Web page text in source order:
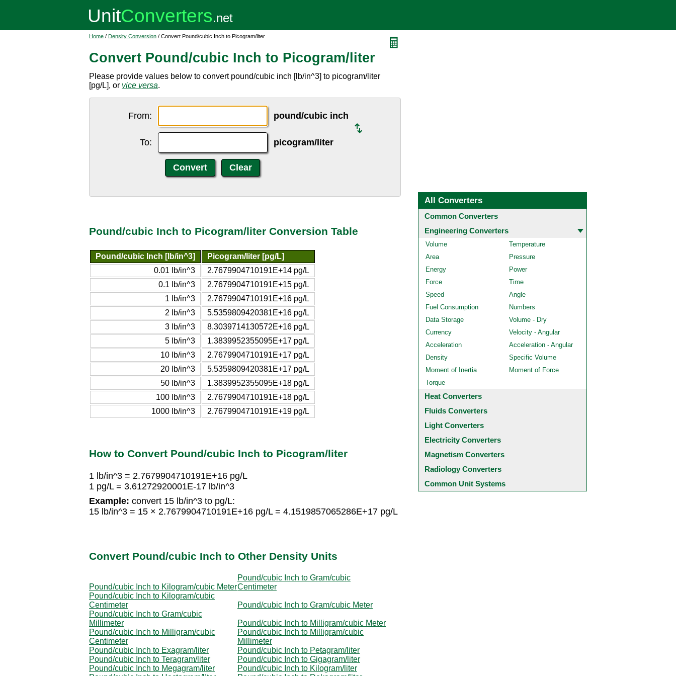
Home / Density Conversion / Convert Pound/cubic Inch to Picogram/liter
Convert Pound/cubic Inch to Picogram/liter
Please provide values below to convert pound/cubic inch [lb/in^3] to picogram/liter
[pg/L], or vice versa.
From: pound/cubic inch
To: picogram/liter
Pound/cubic Inch to Picogram/liter Conversion Table
Pound/cubic Inch [lb/in^3]
Picogram/liter [pg/L]
0.01 lb/in^3
2.7679904710191E+14 pg/L
0.1 lb/in^3
2.7679904710191E+15 pg/L
1 lb/in^3
2.7679904710191E+16 pg/L
2 lb/in^3
5.5359809420381E+16 pg/L
3 lb/in^3
8.3039714130572E+16 pg/L
5 lb/in^3
1.3839952355095E+17 pg/L
10 lb/in^3
2.7679904710191E+17 pg/L
20 lb/in^3
5.5359809420381E+17 pg/L
50 lb/in^3
1.3839952355095E+18 pg/L
100 lb/in^3
2.7679904710191E+18 pg/L
1000 lb/in^3
2.7679904710191E+19 pg/L
How to Convert Pound/cubic Inch to Picogram/liter
1 lb/in^3 = 2.7679904710191E+16 pg/L
1 pg/L = 3.61272920001E-17 lb/in^3
Example: convert 15 lb/in^3 to pg/L:
15 lb/in^3 = 15 × 2.7679904710191E+16 pg/L = 4.1519857065286E+17 pg/L
Convert Pound/cubic Inch to Other Density Units
Pound/cubic Inch to Kilogram/cubic Meter
Pound/cubic Inch to Gram/cubic
Centimeter
Pound/cubic Inch to Kilogram/cubic
Centimeter
Pound/cubic Inch to Gram/cubic Meter
Pound/cubic Inch to Gram/cubic
Millimeter
Pound/cubic Inch to Milligram/cubic Meter
Pound/cubic Inch to Milligram/cubic
Centimeter
Pound/cubic Inch to Milligram/cubic
Millimeter
Pound/cubic Inch to Exagram/liter
Pound/cubic Inch to Petagram/liter
Pound/cubic Inch to Teragram/liter
Pound/cubic Inch to Gigagram/liter
Pound/cubic Inch to Megagram/liter
Pound/cubic Inch to Kilogram/liter
All Converters
Common Converters
Engineering Converters
Volume
Temperature
Area
Pressure
Energy
Power
Force
Time
Speed
Angle
Fuel Consumption
Numbers
Data Storage
Volume - Dry
Currency
Velocity - Angular
Acceleration
Acceleration - Angular
Density
Specific Volume
Moment of Inertia
Moment of Force
Torque
Heat Converters
Fluids Converters
Light Converters
Electricity Converters
Magnetism Converters
Radiology Converters
Common Unit Systems